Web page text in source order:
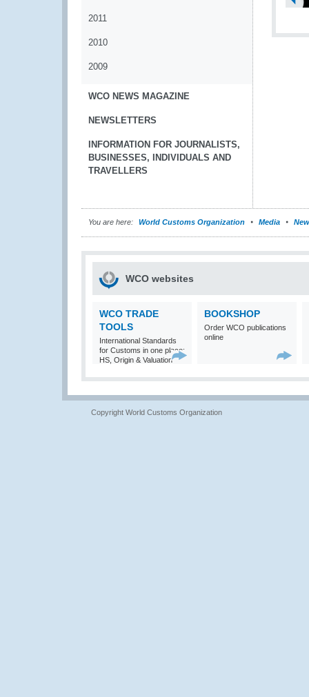
2011
2010
2009
WCO NEWS MAGAZINE
NEWSLETTERS
INFORMATION FOR JOURNALISTS,
BUSINESSES, INDIVIDUALS AND
TRAVELLERS
You are here: World Customs Organization Media
WCO websites
WCO TRADE
TOOLS
International Standards
for Customs in one place:
HS, Origin & Valuation
BOOKSHOP
Order WCO publications
online
Copyright World Customs Organization